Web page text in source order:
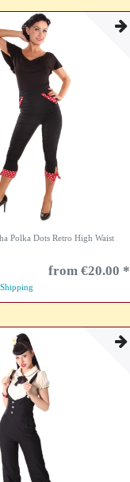
Polka Dots Retro High Waist
from €20.00 *
Shipping